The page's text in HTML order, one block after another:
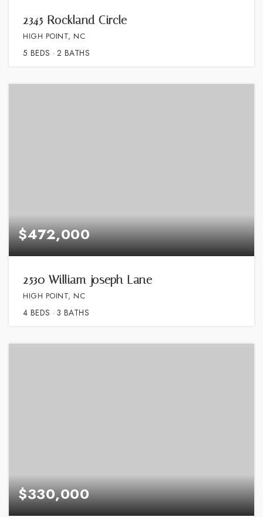
2345 Rockland Circle
HIGH POINT, NC
5 BEDS 2 BATHS
$472,000
2530 William joseph Lane
HIGH POINT, NC
4 BEDS 3 BATHS
$330,000